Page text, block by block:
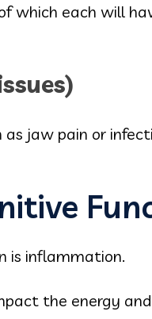
which each will
jaw pain or
is inflammation.
the energy